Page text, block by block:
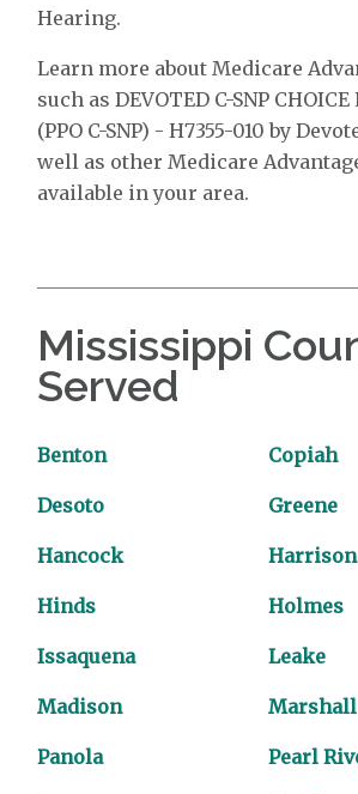
Hearing.
Learn more about Medicare
such as DEVOTED C-SNP CHOICE
(PPO C-SNP) - H7355-010 by
well as other Medicare
available in your area.
Mississippi
Served
Benton Copiah
Desoto Greene
Hancock Harrison
Hinds Holmes
Issaquena Leake
Madison Marshall
Panola Pearl